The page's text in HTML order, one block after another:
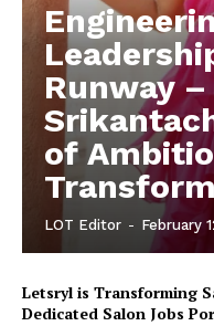
Runway –
of
LOT Editor - February
Letsryl is Transforming
Dedicated Salon Jobs